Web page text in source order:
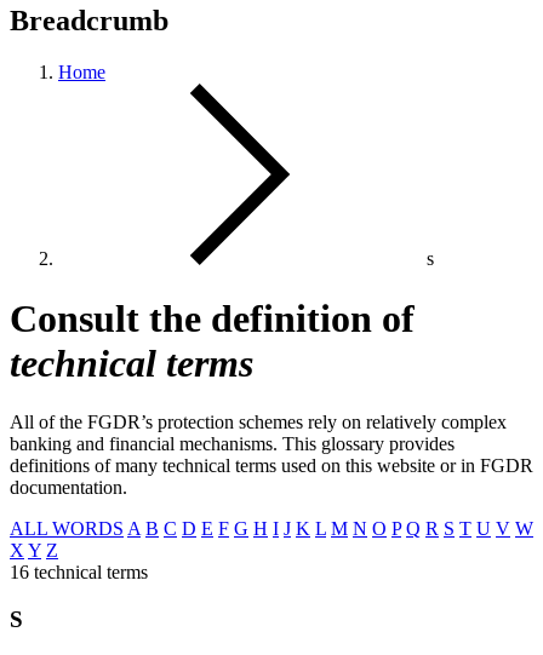
Breadcrumb
Home
s
Consult the definition of
technical terms
All of the FGDR’s protection schemes rely on relatively complex
banking and financial mechanisms. This glossary provides
definitions of many technical terms used on this website or in FGDR
documentation.
ALL WORDS A B C D E F G H I J K L M N O P Q R S T U V W
X Y Z
16 technical terms
S